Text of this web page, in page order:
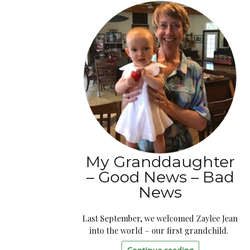
My Granddaughter
– Good News – Bad
News
Last September, we welcomed Zaylee Jean
into the world – our first grandchild.